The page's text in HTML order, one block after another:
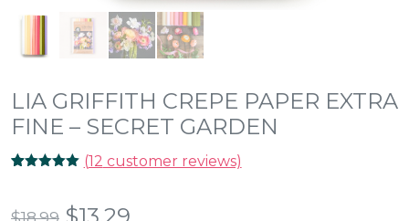
LIA GRIFFITH CREPE PAPER EXTRA
FINE – SECRET GARDEN
customer
(12 customer reviews)
Original